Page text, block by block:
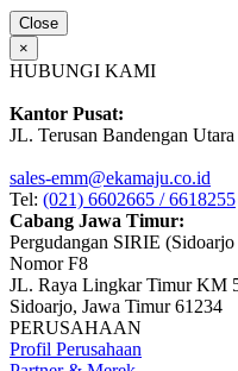
Close
×
HUBUNGI KAMI
Kantor Pusat:
JL. Terusan Bandengan
sales-emm@ekamaju.co.id
Tel: (021) 6602665 / 6618255
Cabang Jawa Timur:
Pergudangan SIRIE
Nomor F8
JL. Raya Lingkar Timur KM
Sidoarjo, Jawa Timur 61234
PERUSAHAAN
Profil Perusahaan